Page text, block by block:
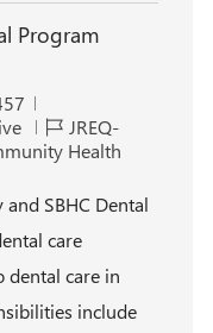
Program
J
o
I
JREQ-
Health
SBHC Dental
care
dental care in
include